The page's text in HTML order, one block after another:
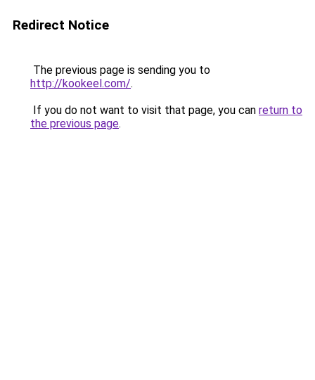
Redirect Notice
The previous page is sending you to
http://kookeel.com/.
If you do not want to visit that page, you can return to
the previous page.